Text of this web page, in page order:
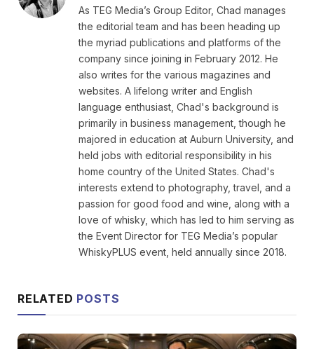
As TEG Media’s Group Editor, Chad manages
the editorial team and has been heading up
the myriad publications and platforms of the
company since joining in February 2012. He
also writes for the various magazines and
websites. A lifelong writer and English
language enthusiast, Chad's background is
primarily in business management, though he
majored in education at Auburn University, and
held jobs with editorial responsibility in his
home country of the United States. Chad's
interests extend to photography, travel, and a
passion for good food and wine, along with a
love of whisky, which has led to him serving as
the Event Director for TEG Media’s popular
WhiskyPLUS event, held annually since 2018.
RELATED POSTS